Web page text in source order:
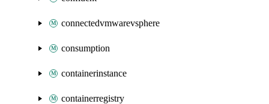
connectedvmwarevsphere
consumption
containerinstance
containerregistry